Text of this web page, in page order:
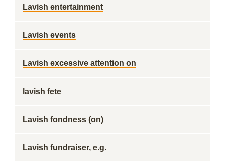
Lavish entertainment
Lavish events
Lavish excessive attention on
lavish fete
Lavish fondness (on)
Lavish fundraiser, e.g.